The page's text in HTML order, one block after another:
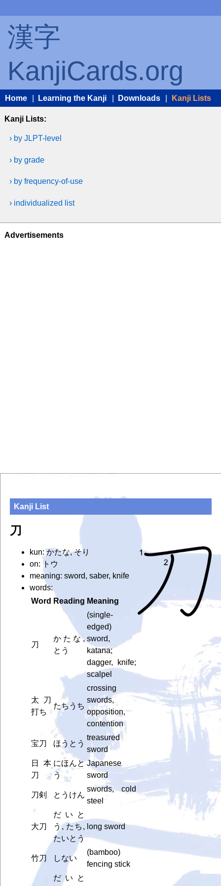
漢字
KanjiCards.org
Home Learning the Kanji Downloads Kanji Lists
Kanji Lists:
› by JLPT-level
› by grade
› by frequency-of-use
› individualized list
Advertisements
Kanji List
刀
kun: かたな, そり
on: トウ
meaning: sword, saber, knife
words:
Word Reading Meaning
刀
かたな,
とう
(single-
edged)
sword,
katana;
dagger, knife;
scalpel
太刀
打ち
たちうち
crossing
swords,
opposition,
contention
宝刀 ほうとう
treasured
sword
日本
刀
にほんと
う
Japanese
sword
刀剣 とうけん
swords, cold
steel
大刀
だいと
う, たち,
たいとう
long sword
竹刀 しない
(bamboo)
fencing stick
だいと